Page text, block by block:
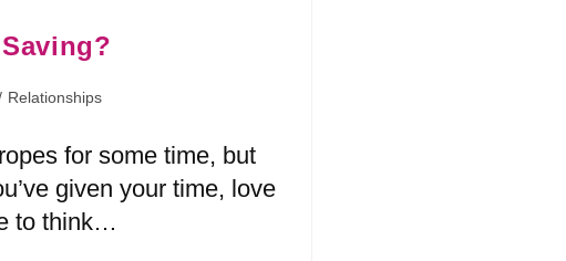
Relationships
for some time, but
given your time, love
to think…